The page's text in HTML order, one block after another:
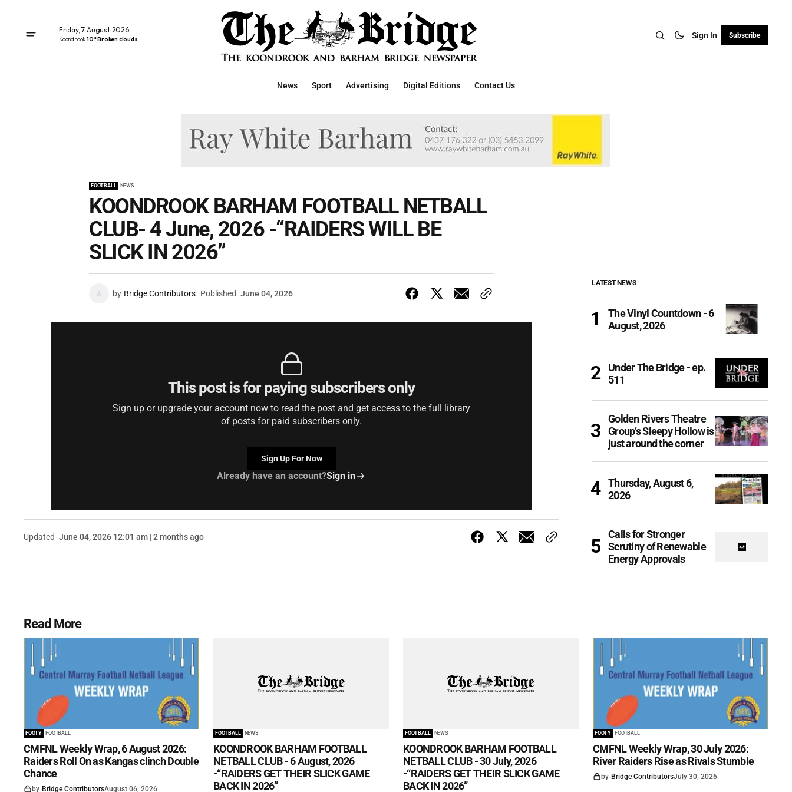
Friday, 7 August 2026
Koondrook10° Broken clouds Sign In Subscribe
News Sport Advertising Digital Editions Contact Us
FOOTBALL NEWS
KOONDROOK BARHAM FOOTBALL NETBALL
CLUB- 4 June, 2026 -“RAIDERS WILL BE
SLICK IN 2026”
by Bridge Contributors Published June 04, 2026
This post is for paying subscribers only
Sign up or upgrade your account now to read the post and get access to the full library
of posts for paid subscribers only.
Sign Up For Now
Already have an account?Sign in
Updated June 04, 2026 12:01 am | 2 months ago
LATEST NEWS
The Vinyl Countdown - 6
August, 2026
Under The Bridge - ep.
511
Golden Rivers Theatre
Group’s Sleepy Hollow is
just around the corner
Thursday, August 6,
2026
Calls for Stronger
Scrutiny of Renewable
Energy Approvals
Read More
FOOTY FOOTBALL
CMFNL Weekly Wrap, 6 August 2026:
Raiders Roll On as Kangas clinch Double
Chance
by Bridge ContributorsAugust 06, 2026
FOOTBALL NEWS
KOONDROOK BARHAM FOOTBALL
NETBALL CLUB - 6 August, 2026
-“RAIDERS GET THEIR SLICK GAME
BACK IN 2026”
FOOTBALL NEWS
KOONDROOK BARHAM FOOTBALL
NETBALL CLUB - 30 July, 2026
-“RAIDERS GET THEIR SLICK GAME
BACK IN 2026”
FOOTY FOOTBALL
CMFNL Weekly Wrap, 30 July 2026:
River Raiders Rise as Rivals Stumble
by Bridge ContributorsJuly 30, 2026